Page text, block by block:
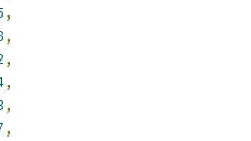
,
,
,
,
,
,